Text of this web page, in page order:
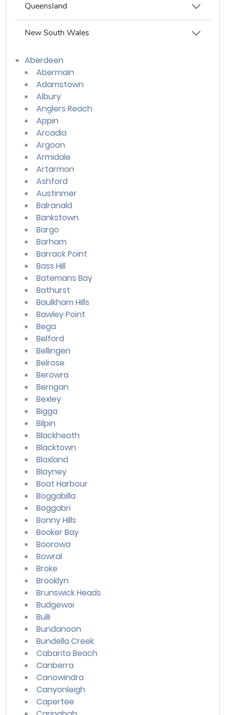
Queensland
New South Wales
Aberdeen
Abermain
Adamstown
Albury
Anglers Reach
Appin
Arcadia
Argoon
Armidale
Artarmon
Ashford
Austinmer
Balranald
Bankstown
Bargo
Barham
Barrack Point
Bass Hill
Batemans Bay
Bathurst
Baulkham Hills
Bawley Point
Bega
Belford
Bellingen
Belrose
Berowra
Berrigan
Bexley
Bigga
Bilpin
Blackheath
Blacktown
Blaxland
Blayney
Boat Harbour
Boggabilla
Boggabri
Bonny Hills
Booker Bay
Boorowa
Bowral
Broke
Brooklyn
Brunswick Heads
Budgewoi
Bulli
Bundanoon
Bundella Creek
Cabarita Beach
Canberra
Canowindra
Canyonleigh
Capertee